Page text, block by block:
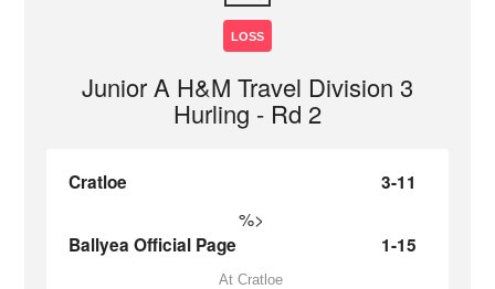
LOSS
Junior A H&M Travel Division 3
Hurling - Rd 2
Cratloe 3-11
%>
Ballyea Official Page 1-15
At Cratloe